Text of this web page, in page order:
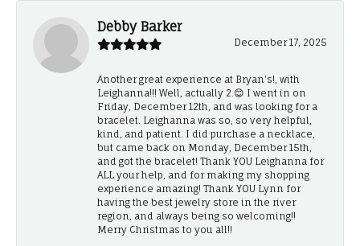
Debby Barker
December 17, 2025
Another great experience at Bryan's!, with
Leighanna!!! Well, actually 2.😊 I went in on
Friday, December 12th, and was looking for a
bracelet. Leighanna was so, so very helpful,
kind, and patient. I did purchase a necklace,
but came back on Monday, December 15th,
and got the bracelet! Thank YOU Leighanna for
ALL your help, and for making my shopping
experience amazing! Thank YOU Lynn for
having the best jewelry store in the river
region, and always being so welcoming!!
Merry Christmas to you all!!